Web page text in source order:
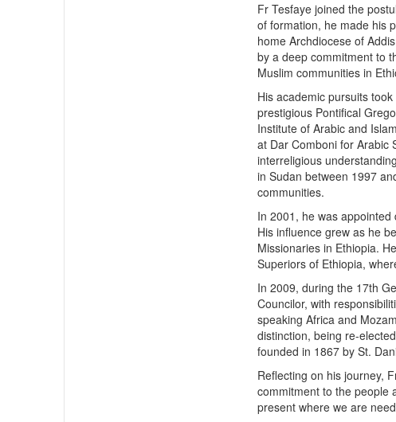
Fr Tesfaye joined the
of formation, he made his
home Archdiocese of
by a deep commitment to
Muslim communities in
His academic pursuits
prestigious Pontifical
Institute of Arabic and
at Dar Comboni for Arabic
interreligious
in Sudan between 1997
communities.
In 2001, he was
His influence grew as he
Missionaries in Ethiopia.
Superiors of Ethiopia,
In 2009, during the 17th
Councilor, with
speaking Africa and
distinction, being re-
founded in 1867 by St.
Reflecting on his journey,
commitment to the people
present where we are